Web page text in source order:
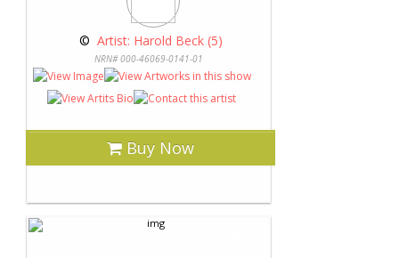
© Artist: Harold Beck (5)
NRN# 000-46069-0141-01
Buy Now